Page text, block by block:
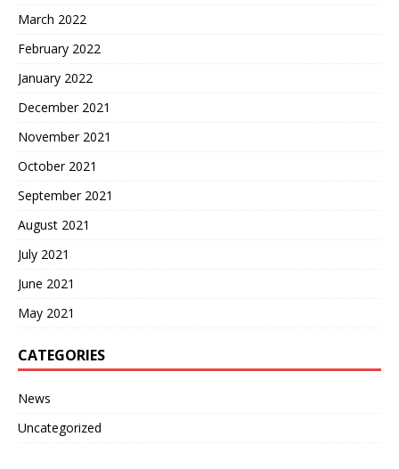
March 2022
February 2022
January 2022
December 2021
November 2021
October 2021
September 2021
August 2021
July 2021
June 2021
May 2021
CATEGORIES
News
Uncategorized